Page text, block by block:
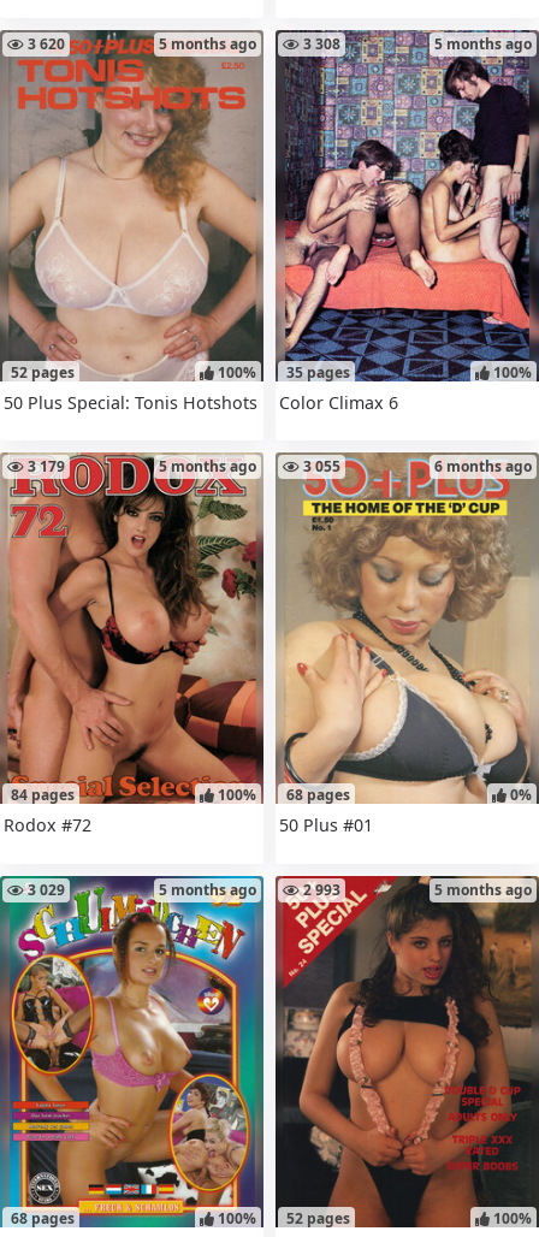
52 pages
3 620 5 months ago
100%
50 Plus Special: Tonis Hotshots
35 pages
3 308 5 months ago
100%
Color Climax 6
84 pages
3 179 5 months ago
100%
Rodox #72
68 pages
3 055 6 months ago
0%
50 Plus #01
68 pages
3 029 5 months ago
100% 52 pages
2 993 5 months ago
100%